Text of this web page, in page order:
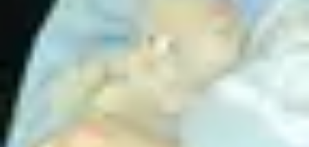
Product
Docs
Forum
Blog
Pricing
Contact